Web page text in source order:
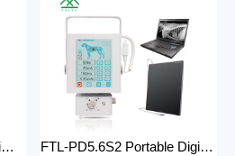
FTL-PDV5.6RS Small Animal Digital Raio X Portatil Hospital Vet Radiology Veterinary X-ray Equipment Machine FTL-PD5.6S2 Portable Digital Veterinary x-ray Machine Professional Factory For Sale Pet Medical Equipment